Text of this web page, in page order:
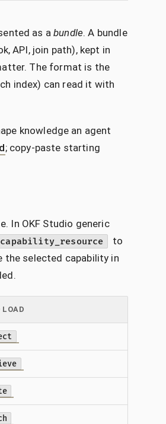
as abundle. A bundle
API, join path), kept in
The format is the
index) can read it with
knowledge an agent
; copy-paste starting
In OKF Studio generic
to
the selected capability in
LOAD